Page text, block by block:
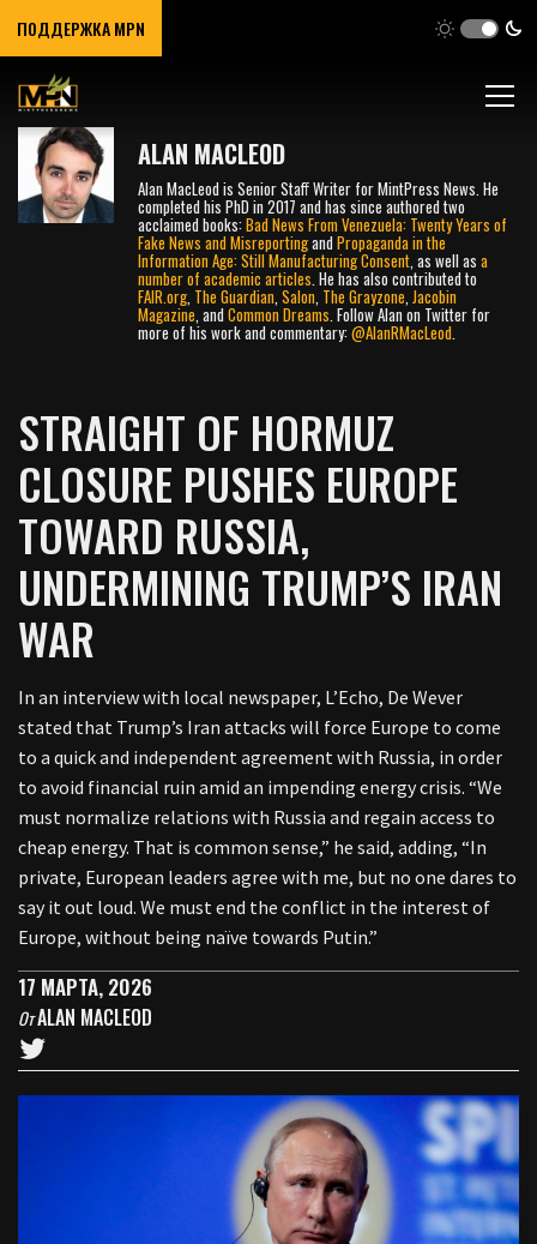
ПОДДЕРЖКА MPN
ALAN MACLEOD
Alan MacLeod is Senior Staff Writer for MintPress News. He
completed his PhD in 2017 and has since authored two
acclaimed books: Bad News From Venezuela: Twenty Years of
Fake News and Misreportingand Propaganda in the
Information Age: Still Manufacturing Consent, as well as a
numberof academic articles. He has also contributed to
FAIR.org, The Guardian,Salon, The Grayzone,Jacobin
Magazine, and Common Dreams. Follow Alan on Twitter for
more of his work and commentary: @AlanRMacLeod.
STRAIGHT OF HORMUZ
CLOSURE PUSHES EUROPE
TOWARD RUSSIA,
UNDERMINING TRUMP’S IRAN
WAR
In an interview with local newspaper, L’Echo, De Wever
stated that Trump’s Iran attacks will force Europe to come
to a quick and independent agreement with Russia, in order
to avoid financial ruin amid an impending energy crisis. “We
must normalize relations with Russia and regain access to
cheap energy. That is common sense,” he said, adding, “In
private, European leaders agree with me, but no one dares to
say it out loud. We must end the conflict in the interest of
Europe, without being naïve towards Putin.”
17 МАРТА, 2026
ОтALAN MACLEOD